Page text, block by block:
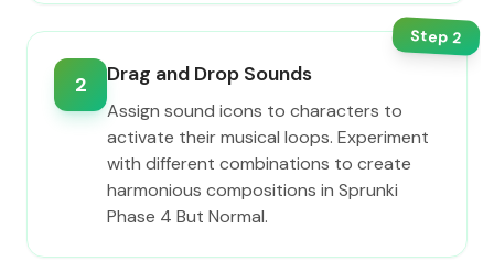
Step2
2 Drag and Drop Sounds
Assign sound icons to characters to
activate their musical loops. Experiment
with different combinations to create
harmonious compositions in Sprunki
Phase 4 But Normal.